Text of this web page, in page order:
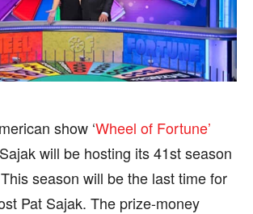
TWITTER
INSTAGRAM
TWITTER
INSTAGRAM
show ‘Wheel of Fortune’
will be hosting its 41st season
season will be the last time for
Pat Sajak. The prize-money